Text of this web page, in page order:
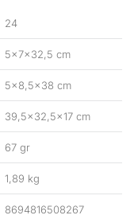
24
5x7x32,5 cm
5×8,5×38 cm
39,5×32,5×17 cm
67 gr
1,89 kg
8694816508267